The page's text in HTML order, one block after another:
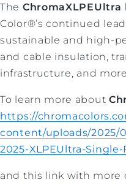
The ChromaXLPEUltra
Color®’s continued
sustainable and high-
and cable insulation,
infrastructure, and
To learn more about
https://
content/uploads/2025/
2025-XLPEUltra-Single-
and this link with more